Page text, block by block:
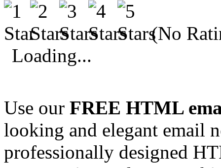
(No
Loading...
Use our FREE HTML
looking and elegant email
professionally designed